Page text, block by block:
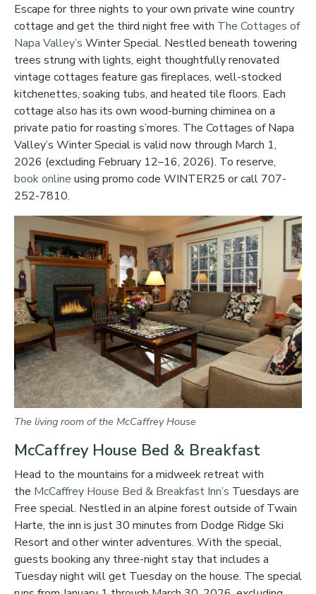
Escape for three nights to your own private wine country
cottage and get the third night free with The Cottages of
Napa Valley’s Winter Special. Nestled beneath towering
trees strung with lights, eight thoughtfully renovated
vintage cottages feature gas fireplaces, well-stocked
kitchenettes, soaking tubs, and heated tile floors. Each
cottage also has its own wood-burning chiminea on a
private patio for roasting s’mores. The Cottages of Napa
Valley’s Winter Special is valid now through March 1,
2026 (excluding February 12–16, 2026). To reserve,
book online using promo code WINTER25 or call 707-
252-7810.
The living room of the McCaffrey House
McCaffrey House Bed & Breakfast
Head to the mountains for a midweek retreat with
the McCaffrey House Bed & Breakfast Inn’s Tuesdays are
Free special. Nestled in an alpine forest outside of Twain
Harte, the inn is just 30 minutes from Dodge Ridge Ski
Resort and other winter adventures. With the special,
guests booking any three-night stay that includes a
Tuesday night will get Tuesday on the house. The special